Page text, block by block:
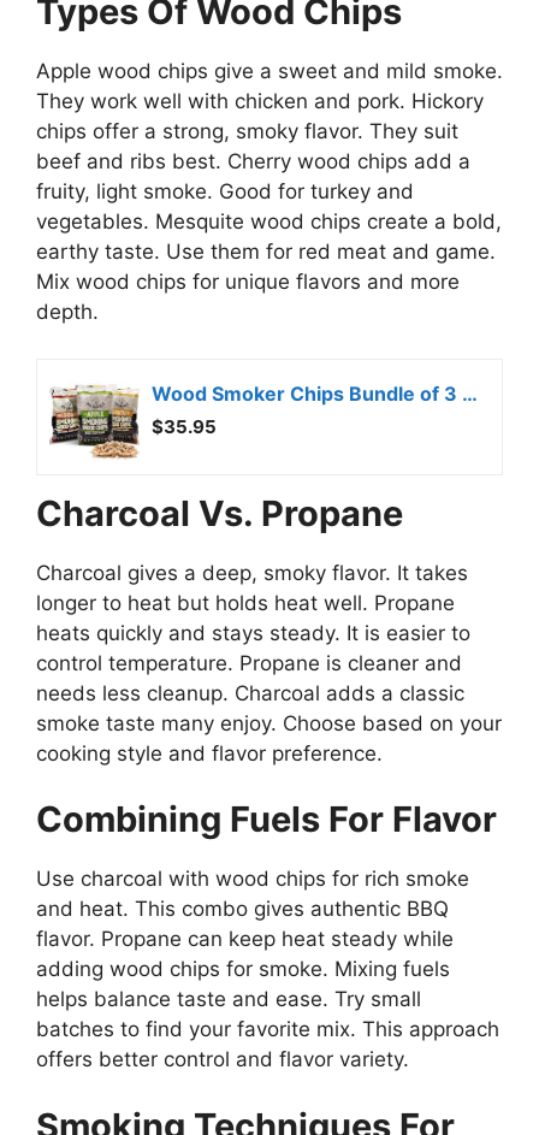
Types Of Wood Chips
Apple wood chips give a sweet and mild smoke.
They work well with chicken and pork. Hickory
chips offer a strong, smoky flavor. They suit
beef and ribs best. Cherry wood chips add a
fruity, light smoke. Good for turkey and
vegetables. Mesquite wood chips create a bold,
earthy taste. Use them for red meat and game.
Mix wood chips for unique flavors and more
depth.
Wood Smoker Chips Bundle of 3 Flavors – Apple, Mesquite & Hickory Wood Chips by Mr. Bar-B-Q, Can be Used on Gas & Charcoal Grill, Variety of Flavors for Smokers, Grilling, BBQ, Camping(3 x 1.8 Lb Bag)
$35.95
Charcoal Vs. Propane
Charcoal gives a deep, smoky flavor. It takes
longer to heat but holds heat well. Propane
heats quickly and stays steady. It is easier to
control temperature. Propane is cleaner and
needs less cleanup. Charcoal adds a classic
smoke taste many enjoy. Choose based on your
cooking style and flavor preference.
Combining Fuels For Flavor
Use charcoal with wood chips for rich smoke
and heat. This combo gives authentic BBQ
flavor. Propane can keep heat steady while
adding wood chips for smoke. Mixing fuels
helps balance taste and ease. Try small
batches to find your favorite mix. This approach
offers better control and flavor variety.
Smoking Techniques For